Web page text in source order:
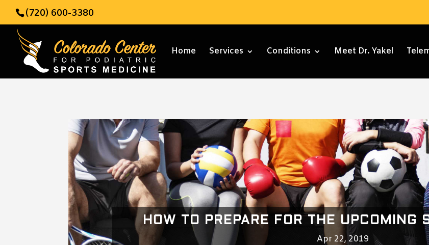
(720) 600-3380
Home Services Conditions Meet Dr. Yakel
HOW TO PREPARE FOR THE UPCOMING
Apr 22, 2019